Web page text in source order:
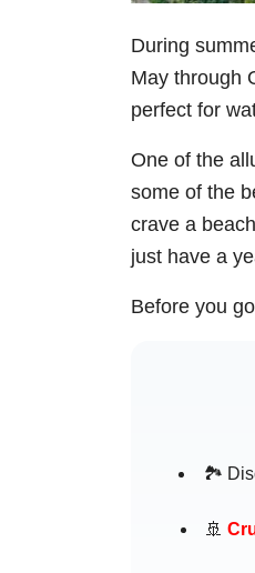
During
May through
perfect for
One of the
some of the
crave a
just have a
Before you
🏞️
🚢